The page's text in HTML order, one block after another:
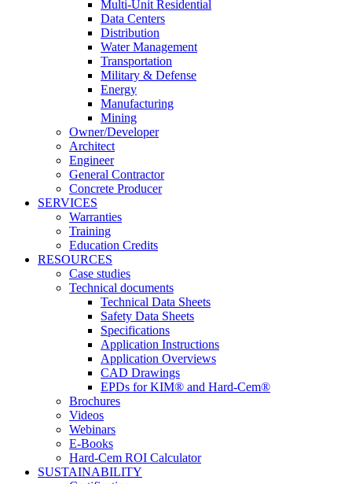
Multi-Unit Residential
Data Centers
Distribution
Water Management
Transportation
Military & Defense
Energy
Manufacturing
Mining
Owner/Developer
Architect
Engineer
General Contractor
Concrete Producer
SERVICES
Warranties
Training
Education Credits
RESOURCES
Case studies
Technical documents
Technical Data Sheets
Safety Data Sheets
Specifications
Application Instructions
Application Overviews
CAD Drawings
EPDs for KIM® and Hard-Cem®
Brochures
Videos
Webinars
E-Books
Hard-Cem ROI Calculator
SUSTAINABILITY